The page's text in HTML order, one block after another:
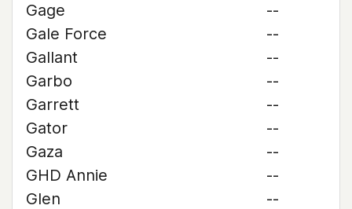
Gage
--
Gale Force
--
Gallant
--
Garbo
--
Garrett
--
Gator
--
Gaza
--
GHD Annie
--
Glen
--